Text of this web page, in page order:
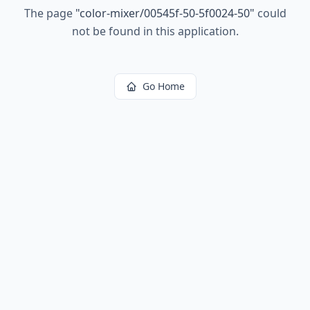
The page "color-mixer/00545f-50-5f0024-50" could
not be found in this application.
Go Home